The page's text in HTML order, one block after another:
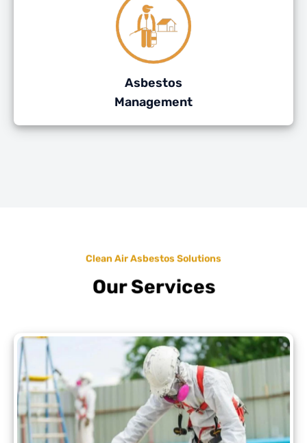
Asbestos
Management
Clean Air Asbestos Solutions
Our Services